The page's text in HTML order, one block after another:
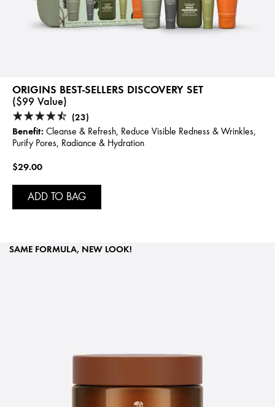
ORIGINS BEST-SELLERS DISCOVERY SET
($99 Value)
(23)
Benefit: Cleanse & Refresh, Reduce Visible Redness & Wrinkles,
Purify Pores, Radiance & Hydration
$29.00
ADD TO BAG
SAME FORMULA, NEW LOOK!